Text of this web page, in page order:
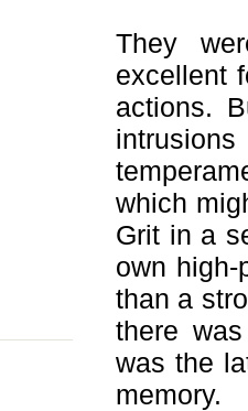
They
excellent
actions.
which
Grit in a
own high-
than a
there
was the
memory.